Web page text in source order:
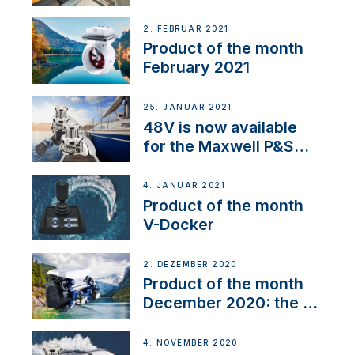
2. FEBRUAR 2021
Product of the month
February 2021
25. JANUAR 2021
48V is now available
for the Maxwell P&S
4. JANUAR 2021
Product of the month
V-Docker
2. DEZEMBER 2020
Product of the month
December 2020: the E-
4. NOVEMBER 2020